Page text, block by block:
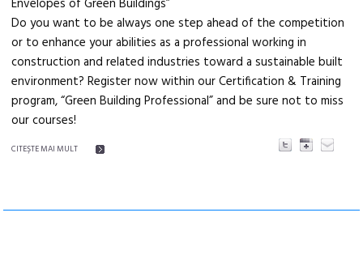
Do you want to be always one step ahead of the competition
or to enhance your abilities as a professional working in
construction and related industries toward a sustainable built
environment? Register now within our Certification & Training
program, “Green Building Professional” and be sure not to miss
our courses!
CITEŞTE MAI MULT